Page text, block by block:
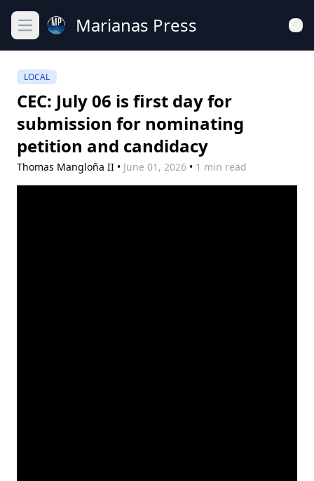
Open main menuMarianas Press
LOCAL
CEC: July 06 is first day for
submission for nominating
petition and candidacy
Thomas Mangloña II • June 01, 2026 • 1 min read